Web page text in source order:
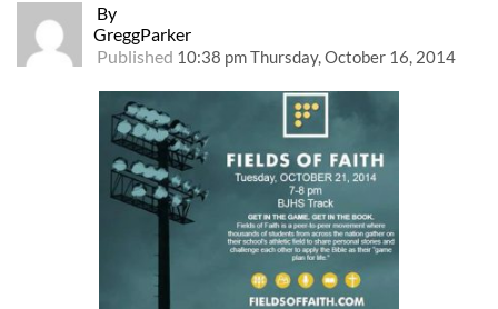
By
GreggParker
Published 10:38 pm Thursday, October 16, 2014